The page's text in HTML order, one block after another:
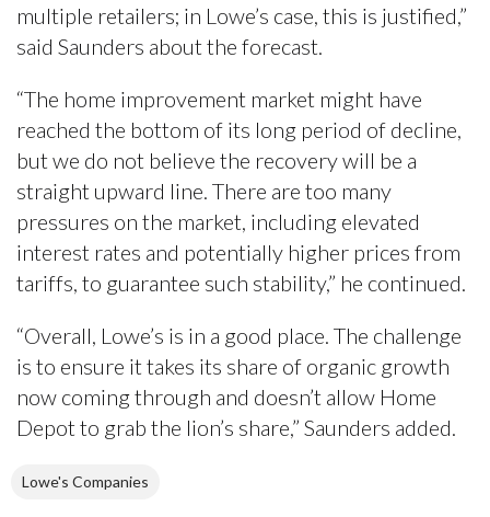
multiple retailers; in Lowe’s case, this is justified,”
said Saunders about the forecast.
“The home improvement market might have
reached the bottom of its long period of decline,
but we do not believe the recovery will be a
straight upward line. There are too many
pressures on the market, including elevated
interest rates and potentially higher prices from
tariffs, to guarantee such stability,” he continued.
“Overall, Lowe’s is in a good place. The challenge
is to ensure it takes its share of organic growth
now coming through and doesn’t allow Home
Depot to grab the lion’s share,” Saunders added.
Lowe's Companies